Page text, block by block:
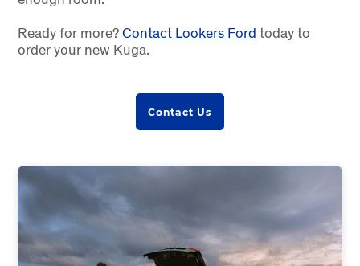
Ready for more?Contact Lookers Ford today to
order your new Kuga.
Contact Us